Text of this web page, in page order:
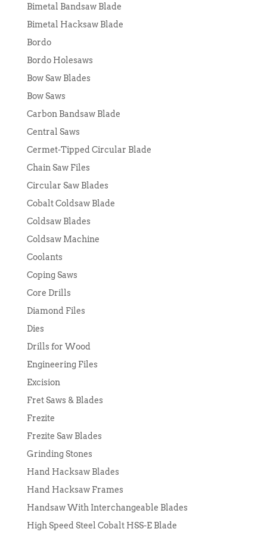
Bimetal Bandsaw Blade
Bimetal Hacksaw Blade
Bordo
Bordo Holesaws
Bow Saw Blades
Bow Saws
Carbon Bandsaw Blade
Central Saws
Cermet-Tipped Circular Blade
Chain Saw Files
Circular Saw Blades
Cobalt Coldsaw Blade
Coldsaw Blades
Coldsaw Machine
Coolants
Coping Saws
Core Drills
Diamond Files
Dies
Drills for Wood
Engineering Files
Excision
Fret Saws & Blades
Frezite
Frezite Saw Blades
Grinding Stones
Hand Hacksaw Blades
Hand Hacksaw Frames
Handsaw With Interchangeable Blades
High Speed Steel Cobalt HSS-E Blade